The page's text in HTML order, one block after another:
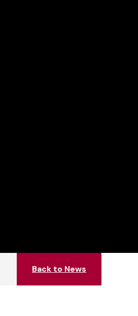
Back to News